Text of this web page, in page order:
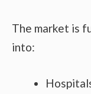
The market is
into: